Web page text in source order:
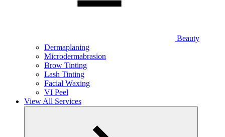
Beauty
Dermaplaning
Microdermabrasion
Brow Tinting
Lash Tinting
Facial Waxing
VI Peel
View All Services